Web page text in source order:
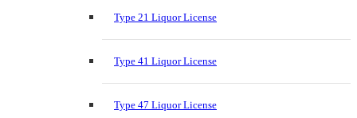
Type 21 Liquor License
Type 41 Liquor License
Type 47 Liquor License